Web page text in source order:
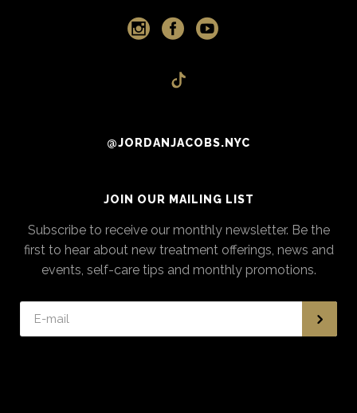
@JORDANJACOBS.NYC
JOIN OUR MAILING LIST
Subscribe to receive our monthly newsletter. Be the
first to hear about new treatment offerings, news and
events, self-care tips and monthly promotions.